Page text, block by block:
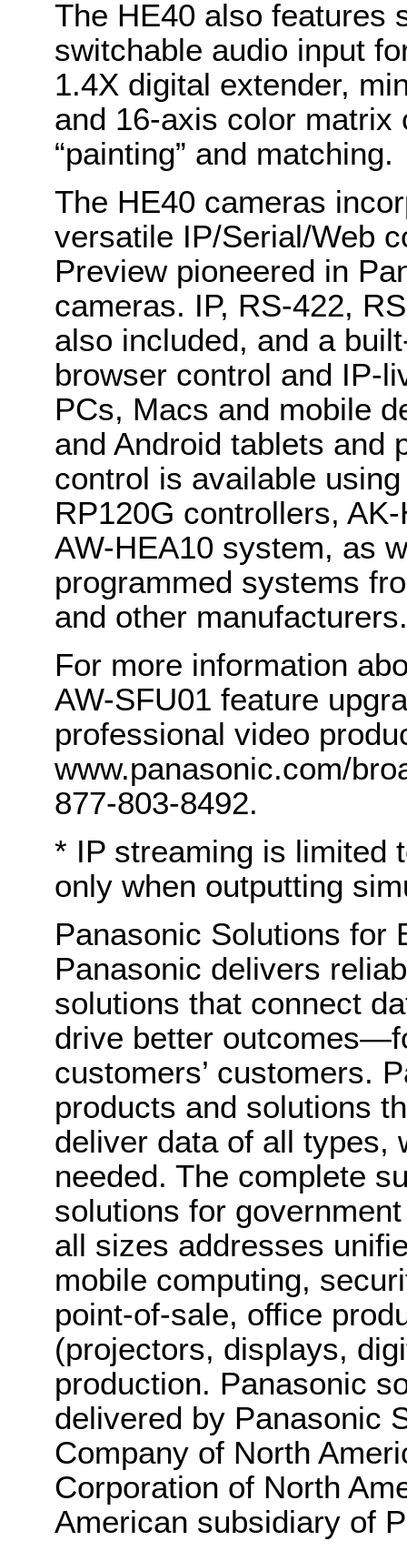
The HE40 also features
switchable audio input
1.4X digital extender,
and 16-axis color
“painting” and matching.
The HE40 cameras
versatile IP/Serial/Web
Preview pioneered in
cameras. IP, RS-422,
also included, and a
browser control and IP-
PCs, Macs and mobile
and Android tablets and
control is available
RP120G controllers,
AW-HEA10 system, as
programmed systems
and other
For more information
AW-SFU01 feature
professional video
www.panasonic.com/
877-803-8492.
* IP streaming is limited
only when outputting
Panasonic Solutions for
Panasonic delivers
solutions that connect
drive better
customers’ customers.
products and solutions
deliver data of all types,
needed. The complete
solutions for
all sizes addresses
mobile computing,
point-of-sale, office
(projectors, displays,
production. Panasonic
delivered by Panasonic
Company of North
Corporation of North
American subsidiary of